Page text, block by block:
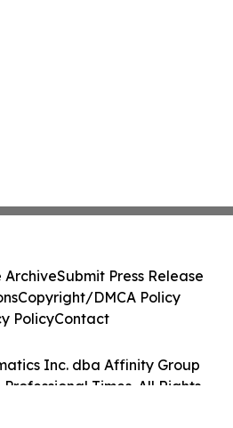
Inc. dba Affinity Group
Times. All Rights
ArchiveSubmit Press Release
Copyright/DMCA Policy
PolicyContact